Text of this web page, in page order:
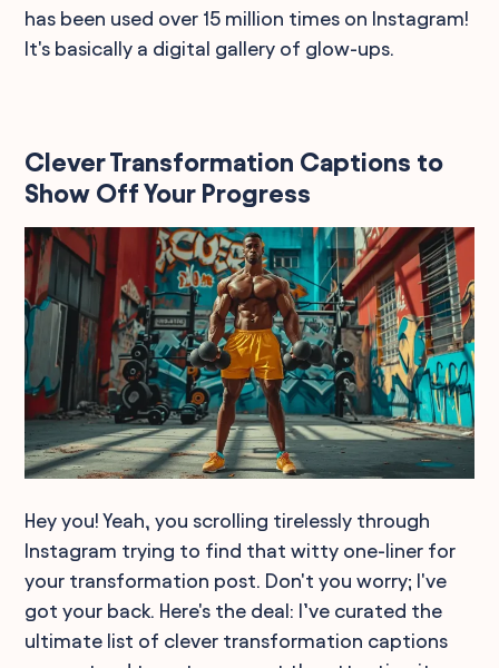
has been used over 15 million times on Instagram!
It's basically a digital gallery of glow-ups.
Clever Transformation Captions to
Show Off Your Progress
Hey you! Yeah, you scrolling tirelessly through
Instagram trying to find that witty one-liner for
your transformation post. Don't you worry; I've
got your back. Here's the deal: I’ve curated the
ultimate list of clever transformation captions